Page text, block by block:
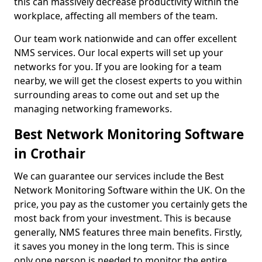
workplace, affecting all members of the team.
Our team work nationwide and can offer excellent
NMS services. Our local experts will set up your
networks for you. If you are looking for a team
nearby, we will get the closest experts to you within
surrounding areas to come out and set up the
managing networking frameworks.
Best Network Monitoring Software
in Crothair
We can guarantee our services include the Best
Network Monitoring Software within the UK. On the
price, you pay as the customer you certainly gets the
most back from your investment. This is because
generally, NMS features three main benefits. Firstly,
it saves you money in the long term. This is since